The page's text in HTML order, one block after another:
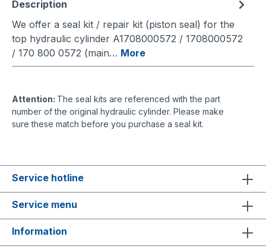
Description
We offer a seal kit / repair kit (piston seal) for the
top hydraulic cylinder A1708000572 / 1708000572
/ 170 800 0572 (main… More
Attention: The seal kits are referenced with the part
number of the original hydraulic cylinder. Please make
sure these match before you purchase a seal kit.
Service hotline
Service menu
Information